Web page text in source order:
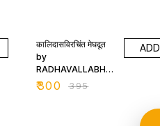
कालिदासविरचिंत मेघदूत
by
RADHAVALLABH
TRIPATHY
₹300 ₹395
ADD